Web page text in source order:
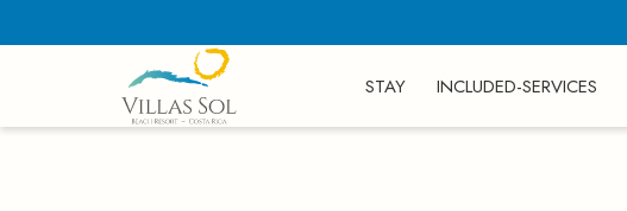
STAY INCLUDED-SERVICES